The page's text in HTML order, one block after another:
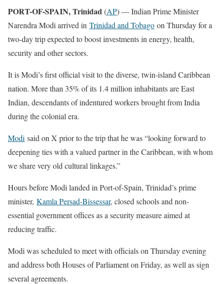
PORT-OF-SPAIN, Trinidad (AP) — Indian Prime Minister
Narendra Modi arrived in Trinidad and Tobago on Thursday for a
two-day trip expected to boost investments in energy, health,
security and other sectors.
It is Modi’s first official visit to the diverse, twin-island Caribbean
nation. More than 35% of its 1.4 million inhabitants are East
Indian, descendants of indentured workers brought from India
during the colonial era.
Modi said on X prior to the trip that he was “looking forward to
deepening ties with a valued partner in the Caribbean, with whom
we share very old cultural linkages.”
Hours before Modi landed in Port-of-Spain, Trinidad’s prime
minister, Kamla Persad-Bissessar, closed schools and non-
essential government offices as a security measure aimed at
reducing traffic.
Modi was scheduled to meet with officials on Thursday evening
and address both Houses of Parliament on Friday, as well as sign
several agreements.